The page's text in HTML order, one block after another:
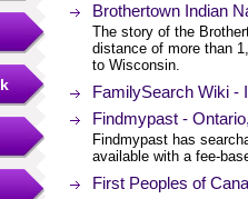
Brothertown Indian
The story of the
distance of more than
to Wisconsin.
FamilySearch Wiki -
Findmypast -
Findmypast has
available with a fee-
First Peoples of